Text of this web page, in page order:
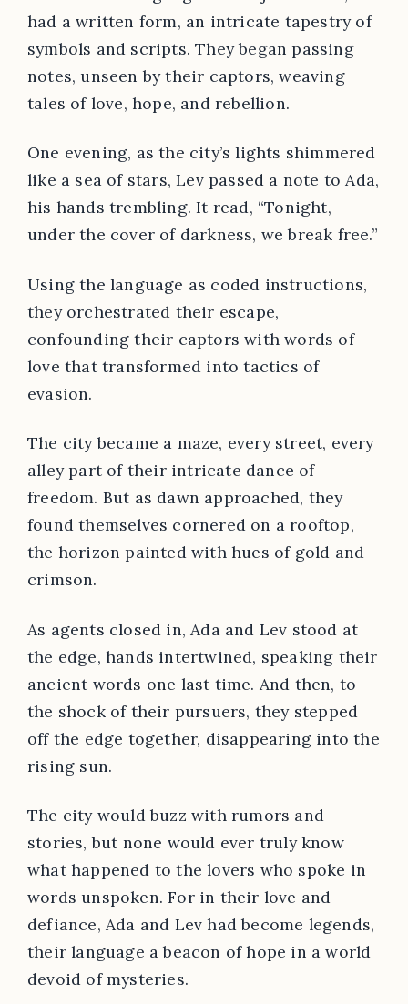
had a written form, an intricate tapestry of
symbols and scripts. They began passing
notes, unseen by their captors, weaving
tales of love, hope, and rebellion.
One evening, as the city’s lights shimmered
like a sea of stars, Lev passed a note to Ada,
his hands trembling. It read, “Tonight,
under the cover of darkness, we break free.”
Using the language as coded instructions,
they orchestrated their escape,
confounding their captors with words of
love that transformed into tactics of
evasion.
The city became a maze, every street, every
alley part of their intricate dance of
freedom. But as dawn approached, they
found themselves cornered on a rooftop,
the horizon painted with hues of gold and
crimson.
As agents closed in, Ada and Lev stood at
the edge, hands intertwined, speaking their
ancient words one last time. And then, to
the shock of their pursuers, they stepped
off the edge together, disappearing into the
rising sun.
The city would buzz with rumors and
stories, but none would ever truly know
what happened to the lovers who spoke in
words unspoken. For in their love and
defiance, Ada and Lev had become legends,
their language a beacon of hope in a world
devoid of mysteries.